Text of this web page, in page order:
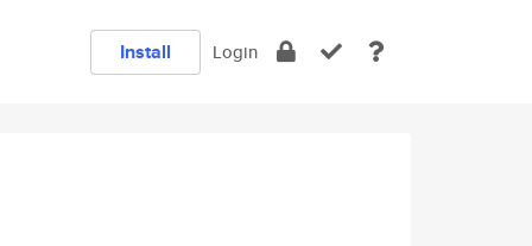
Install Login